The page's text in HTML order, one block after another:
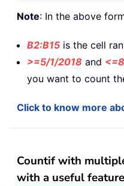
Note: In the above
B2:B15 is the cell
>=5/1/2018 and
you want to count
Click to know more
Countif with
with a useful feature